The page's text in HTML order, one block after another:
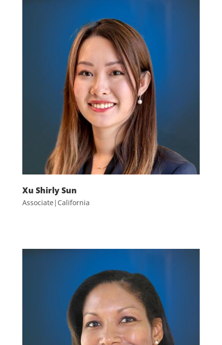
Xu Shirly Sun
Associate|California